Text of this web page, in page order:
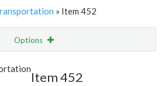
» Item 452
Options
Item 452